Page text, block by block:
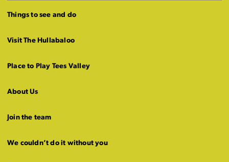
Things to see and do
Visit The Hullabaloo
Place to Play Tees Valley
About Us
Join the team
We couldn’t do it without you